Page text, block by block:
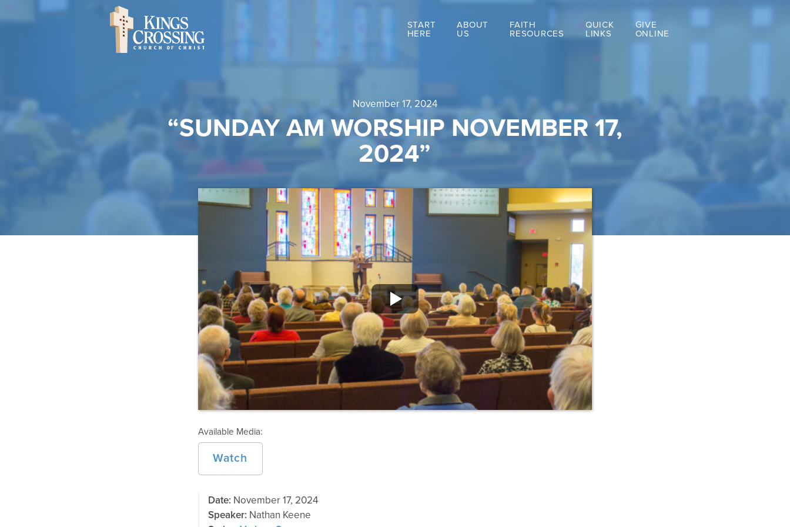
START
HERE
ABOUT
US
FAITH
RESOURCES
QUICK
LINKS
GIVE
ONLINE
November 17, 2024
“SUNDAY AM WORSHIP NOVEMBER 17,
2024”
Available Media:
Watch
Date: November 17, 2024
Speaker: Nathan Keene